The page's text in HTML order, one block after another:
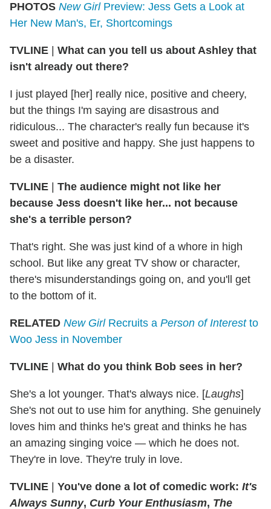
PHOTOS New GirlPreview: Jess Gets a Look at
Her New Man's, Er, Shortcomings
TVLINE | What can you tell us about Ashley that
isn't already out there?
I just played [her] really nice, positive and cheery,
but the things I'm saying are disastrous and
ridiculous... The character's really fun because it's
sweet and positive and happy. She just happens to
be a disaster.
TVLINE | The audience might not like her
because Jess doesn't like her... not because
she's a terrible person?
That's right. She was just kind of a whore in high
school. But like any great TV show or character,
there's misunderstandings going on, and you'll get
to the bottom of it.
RELATED New Girl Recruits a Person of Interest to
Woo Jess in November
TVLINE | What do you think Bob sees in her?
She's a lot younger. That's always nice. [Laughs]
She's not out to use him for anything. She genuinely
loves him and thinks he's great and thinks he has
an amazing singing voice — which he does not.
They're in love. They're truly in love.
TVLINE | You've done a lot of comedic work: It's
Always Sunny, Curb Your Enthusiasm, The